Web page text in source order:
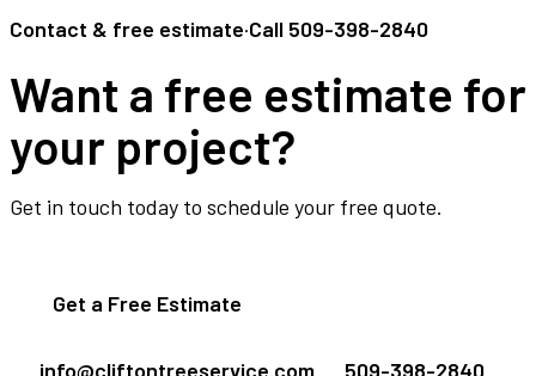
Contact & free estimate·Call 509-398-2840
Want a free estimate for
your project?
Get in touch today to schedule your free quote.
Get a Free Estimate
info@cliftontreeservice.com 509-398-2840